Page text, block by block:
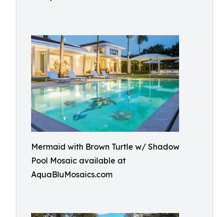
Mermaid with Brown Turtle w/ Shadow
Pool Mosaic available at
AquaBluMosaics.com